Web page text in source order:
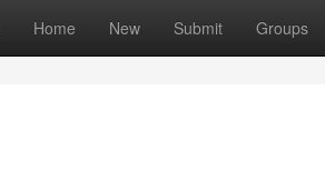
Home New Submit Groups